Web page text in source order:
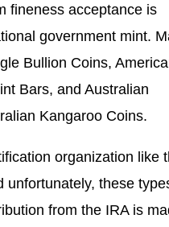
fineness acceptance is
government mint.
Bullion Coins,
Bars, and Australian
Kangaroo Coins.
organization like
these
from the IRA is